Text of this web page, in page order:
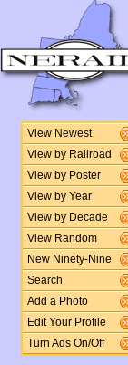
View Newest
View by Railroad
View by Poster
View by Year
View by Decade
View Random
New Ninety-Nine
Search
Add a Photo
Edit Your Profile
Turn Ads On/Off